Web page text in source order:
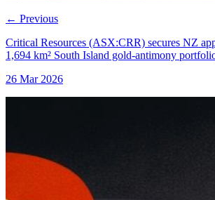
← Previous
Critical Resources (ASX:CRR) secures NZ
1,694 km² South Island gold-antimony
26 Mar 2026